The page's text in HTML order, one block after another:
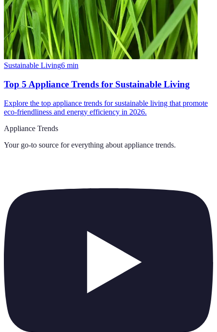
Sustainable Living6 min
Top 5 Appliance Trends for Sustainable Living
Explore the top appliance trends for sustainable living that promote
eco-friendliness and energy efficiency in 2026.
Appliance Trends
Your go-to source for everything about appliance trends.